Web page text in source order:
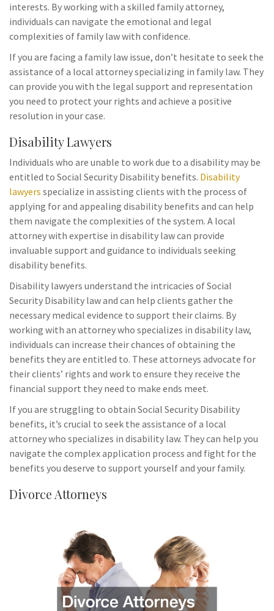
interests. By working with a skilled family attorney,
individuals can navigate the emotional and legal
complexities of family law with confidence.
If you are facing a family law issue, don’t hesitate to seek the
assistance of a local attorney specializing in family law. They
can provide you with the legal support and representation
you need to protect your rights and achieve a positive
resolution in your case.
Disability Lawyers
Individuals who are unable to work due to a disability may be
entitled to Social Security Disability benefits. Disability
lawyers specialize in assisting clients with the process of
applying for and appealing disability benefits and can help
them navigate the complexities of the system. A local
attorney with expertise in disability law can provide
invaluable support and guidance to individuals seeking
disability benefits.
Disability lawyers understand the intricacies of Social
Security Disability law and can help clients gather the
necessary medical evidence to support their claims. By
working with an attorney who specializes in disability law,
individuals can increase their chances of obtaining the
benefits they are entitled to. These attorneys advocate for
their clients’ rights and work to ensure they receive the
financial support they need to make ends meet.
If you are struggling to obtain Social Security Disability
benefits, it’s crucial to seek the assistance of a local
attorney who specializes in disability law. They can help you
navigate the complex application process and fight for the
benefits you deserve to support yourself and your family.
Divorce Attorneys